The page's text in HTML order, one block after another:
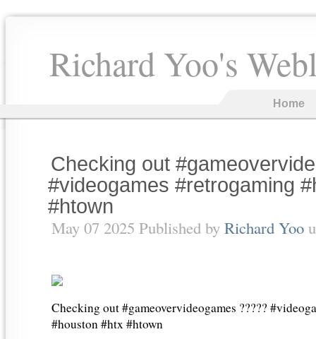
Richard Yoo's
Home
Checking out
#videogames #retrogaming
#htown
May 07 2025 Published by Richard Yoo
Checking out #gameovervideogames ?????
#houston #htx #htown